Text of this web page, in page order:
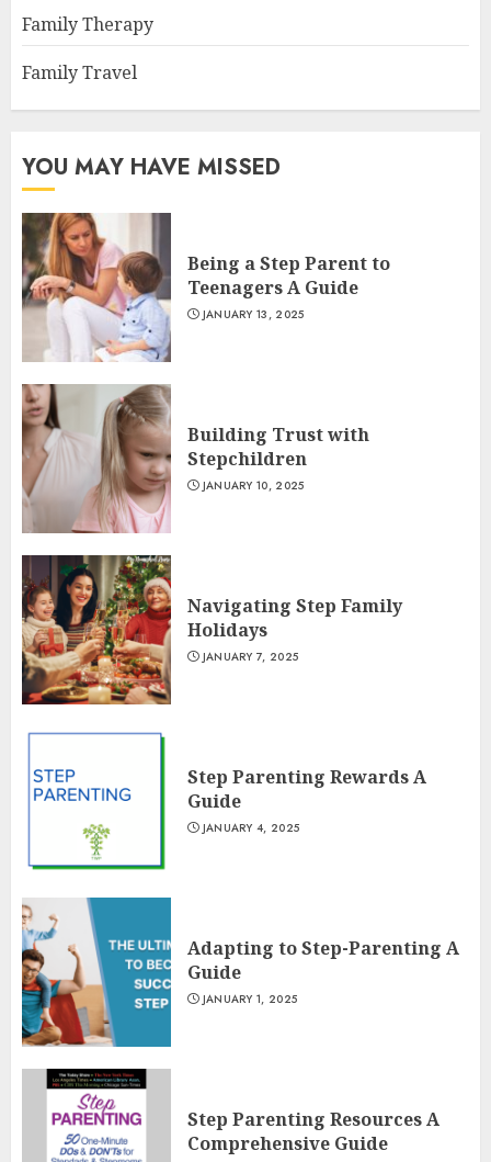
Family Therapy
Family Travel
YOU MAY HAVE MISSED
Being a Step Parent to
Teenagers A Guide
JANUARY 13, 2025
Building Trust with
Stepchildren
JANUARY 10, 2025
Navigating Step Family
Holidays
JANUARY 7, 2025
Step Parenting Rewards A
Guide
JANUARY 4, 2025
Adapting to Step-Parenting A
Guide
JANUARY 1, 2025
Step Parenting Resources A
Comprehensive Guide